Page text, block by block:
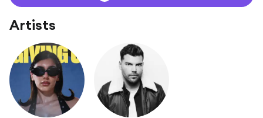
Artists